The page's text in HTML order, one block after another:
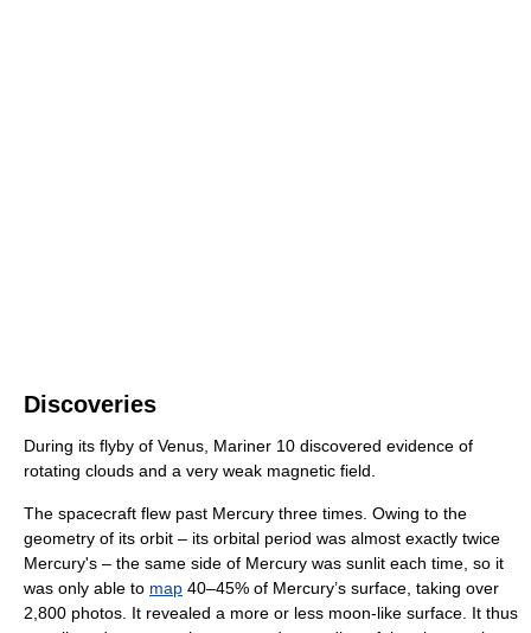
Discoveries
During its flyby of Venus, Mariner 10 discovered evidence of
rotating clouds and a very weak magnetic field.
The spacecraft flew past Mercury three times. Owing to the
geometry of its orbit – its orbital period was almost exactly twice
Mercury's – the same side of Mercury was sunlit each time, so it
was only able to map 40–45% of Mercury’s surface, taking over
2,800 photos. It revealed a more or less moon-like surface. It thus